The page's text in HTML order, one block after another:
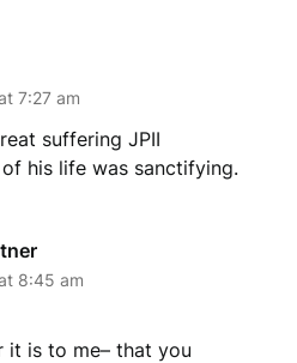
7:27 am
suffering JPII
his life was sanctifying.
8:45 am
it is to me– that you